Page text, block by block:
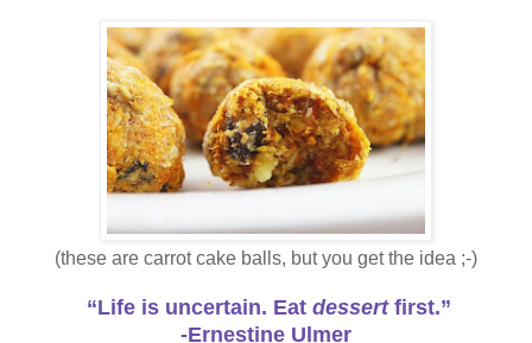
(these are carrot cake balls, but you get the idea ;-)
“Life is uncertain. Eat dessertfirst.”
-Ernestine Ulmer